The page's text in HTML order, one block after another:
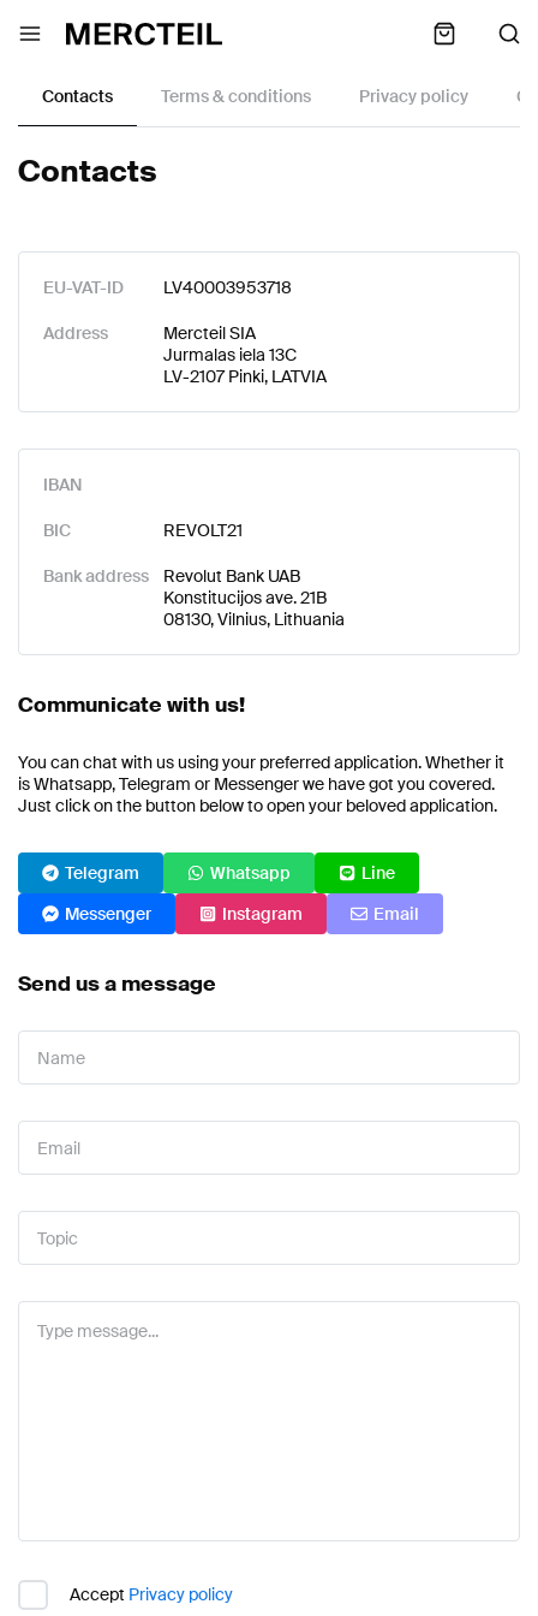
Contacts Terms & conditions Privacy policy
Contacts
EU-VAT-ID LV40003953718
Address
Mercteil SIA
Jurmalas iela 13C
LV-2107 Pinki, LATVIA
IBAN
BIC REVOLT21
Bank address
Revolut Bank UAB
Konstitucijos ave. 21B
08130, Vilnius, Lithuania
Communicate with us!
You can chat with us using your preferred application. Whether it
is Whatsapp, Telegram or Messenger we have got you covered.
Just click on the button below to open your beloved application.
Telegram Whatsapp
Line
Messenger
Instagram Email
Send us a message
Accept Privacy policy